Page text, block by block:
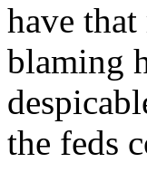
have
blaming
the feds